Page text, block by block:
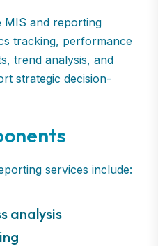
MIS and reporting
tracking, performance
trend analysis, and
strategic decision-
services include:
analysis